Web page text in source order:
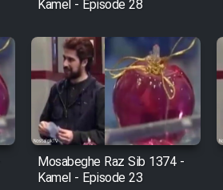
Kamel - Episode 28
Mosabeghe Raz Sib 1374 -
Kamel - Episode 23